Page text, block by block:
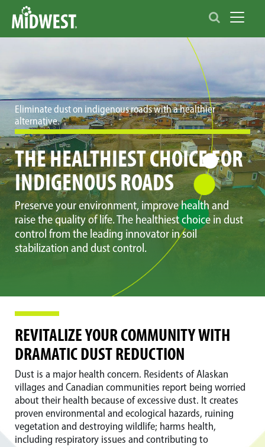
Toggle
Eliminate dust on indigenous roads with a healthier
alternative.
THE HEALTHIEST CHOICE FOR
INDIGENOUS ROADS
Preserve your environment, improve health and
raise the quality of life. The healthiest choice in dust
control from the leading innovator in soil
stabilization and dust control.
REVITALIZE YOUR COMMUNITY WITH
DRAMATIC DUST REDUCTION
Dust is a major health concern. Residents of Alaskan
villages and Canadian communities report being worried
about their health because of excessive dust. It creates
proven environmental and ecological hazards, ruining
vegetation and destroying wildlife; harms health,
including respiratory issues and contributing to